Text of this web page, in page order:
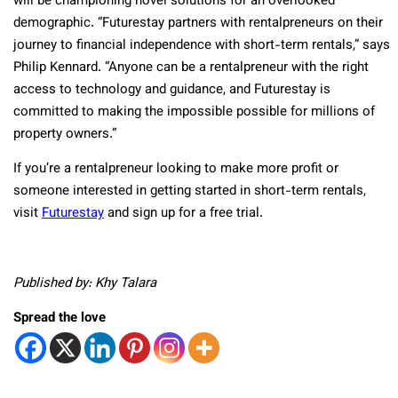
demographic. “Futurestay partners with rentalpreneurs on their
journey to financial independence with short-term rentals,” says
Philip Kennard. “Anyone can be a rentalpreneur with the right
access to technology and guidance, and Futurestay is
committed to making the impossible possible for millions of
property owners.”
If you’re a rentalpreneur looking to make more profit or
someone interested in getting started in short-term rentals,
visitFuturestayand sign up for a free trial.
Published by: Khy Talara
Spread the love